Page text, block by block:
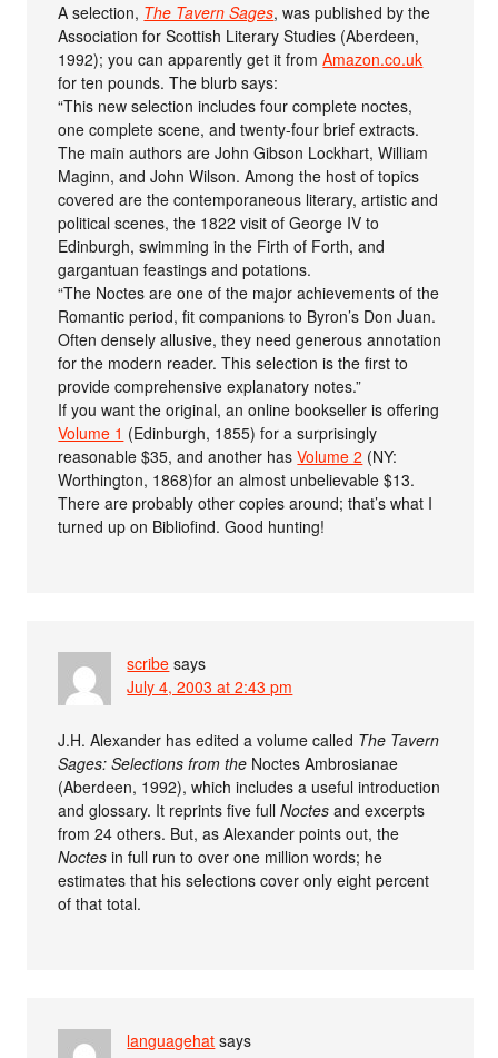
A selection, The Tavern Sages, was published by the
Association for Scottish Literary Studies (Aberdeen,
1992); you can apparently get it fromAmazon.co.uk
for ten pounds. The blurb says:
“This new selection includes four complete noctes,
one complete scene, and twenty-four brief extracts.
The main authors are John Gibson Lockhart, William
Maginn, and John Wilson. Among the host of topics
covered are the contemporaneous literary, artistic and
political scenes, the 1822 visit of George IV to
Edinburgh, swimming in the Firth of Forth, and
gargantuan feastings and potations.
“The Noctes are one of the major achievements of the
Romantic period, fit companions to Byron’s Don Juan.
Often densely allusive, they need generous annotation
for the modern reader. This selection is the first to
provide comprehensive explanatory notes.”
If you want the original, an online bookseller is offering
Volume 1 (Edinburgh, 1855) for a surprisingly
reasonable $35, and another hasVolume 2 (NY:
Worthington, 1868)for an almost unbelievable $13.
There are probably other copies around; that’s what I
turned up on Bibliofind. Good hunting!
scribe says
July 4, 2003 at 2:43 pm
J.H. Alexander has edited a volume called The Tavern
Sages: Selections from the Noctes Ambrosianae
(Aberdeen, 1992), which includes a useful introduction
and glossary. It reprints five fullNoctes and excerpts
from 24 others. But, as Alexander points out, the
Noctes in full run to over one million words; he
estimates that his selections cover only eight percent
of that total.
languagehat says